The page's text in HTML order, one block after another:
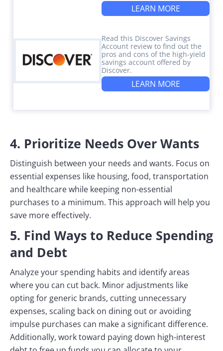
LEARN MORE
Read this Discover Savings
Account review to find out the
pros and cons of the high-yield
savings account offered by
Discover.
LEARN MORE
4. Prioritize Needs Over Wants
Distinguish between your needs and wants. Focus on
essential expenses like housing, food, transportation
and healthcare while keeping non-essential
purchases to a minimum. This approach will help you
save more effectively.
5. Find Ways to Reduce Spending
and Debt
Analyze your spending habits and identify areas
where you can cut back. Minor adjustments like
opting for generic brands, cutting unnecessary
expenses, scaling back on dining out or avoiding
impulse purchases can make a significant difference.
Additionally, work toward paying down high-interest